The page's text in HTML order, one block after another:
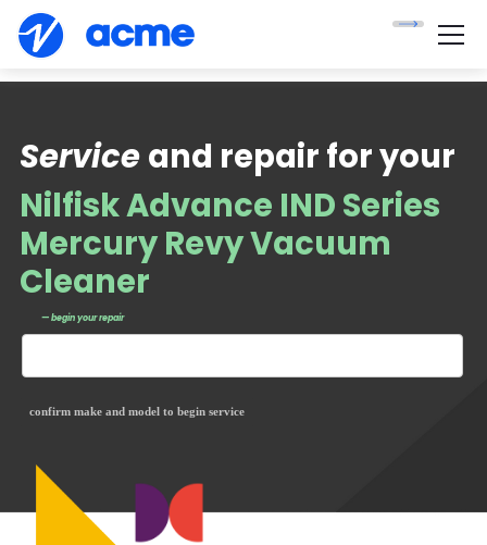
Nilfisk Advance IND Series
Mercury Revy Vacuum
Cleaner
— begin your repair
Service
confirm make and model to begin service
and repair for your